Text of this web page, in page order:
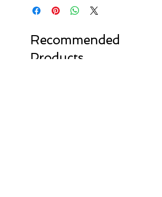
Recommended
Products